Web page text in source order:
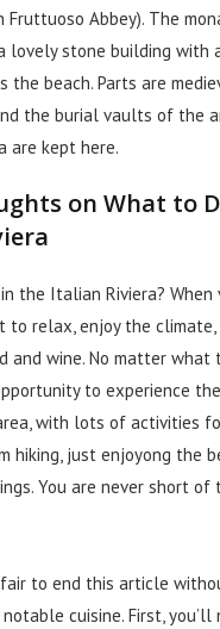
Fruttuoso Abbey). The
lovely stone building with
the beach. Parts are
the burial vaults of the
are kept here.
on What to
the Italian Riviera?
to relax, enjoy the climate,
and wine. No matter what
to experience
with lots of activities
hiking, just enjoyong the
You are never short of
to end this article
notable cuisine. First,